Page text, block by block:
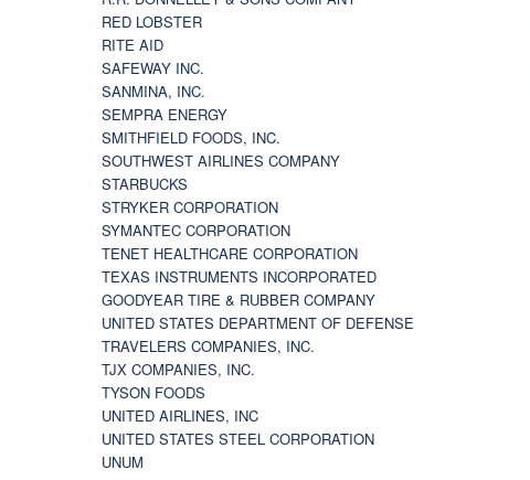
RED LOBSTER
RITE AID
SAFEWAY INC.
SANMINA, INC.
SEMPRA ENERGY
SMITHFIELD FOODS, INC.
SOUTHWEST AIRLINES COMPANY
STARBUCKS
STRYKER CORPORATION
SYMANTEC CORPORATION
TENET HEALTHCARE CORPORATION
TEXAS INSTRUMENTS INCORPORATED
GOODYEAR TIRE & RUBBER COMPANY
UNITED STATES DEPARTMENT OF DEFENSE
TRAVELERS COMPANIES, INC.
TJX COMPANIES, INC.
TYSON FOODS
UNITED AIRLINES, INC
UNITED STATES STEEL CORPORATION
UNUM